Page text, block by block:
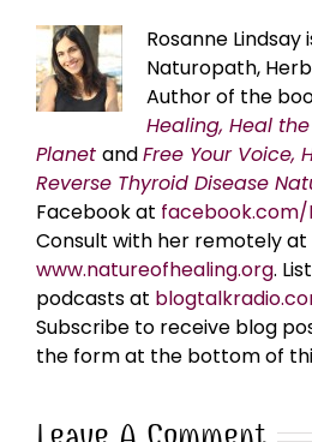
Rosanne Lindsay
Naturopath,
Author of the
Healing, Heal
Planet andFree Your Voice,
Reverse Thyroid Disease
Facebook at facebook.com/
Consult with her remotely at
www.natureofhealing.org.
podcasts at
Subscribe to receive blog
the form at the bottom of